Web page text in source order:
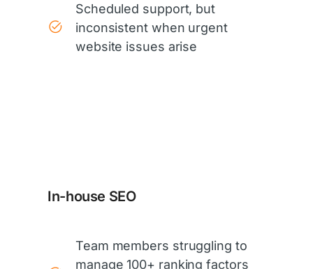
Scheduled support, but
inconsistent when urgent
website issues arise
In-house SEO
Team members struggling to
manage 100+ ranking factors